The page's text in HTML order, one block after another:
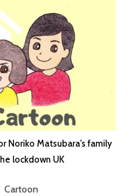
Noriko Matsubara's family
lockdown UK
Cartoon